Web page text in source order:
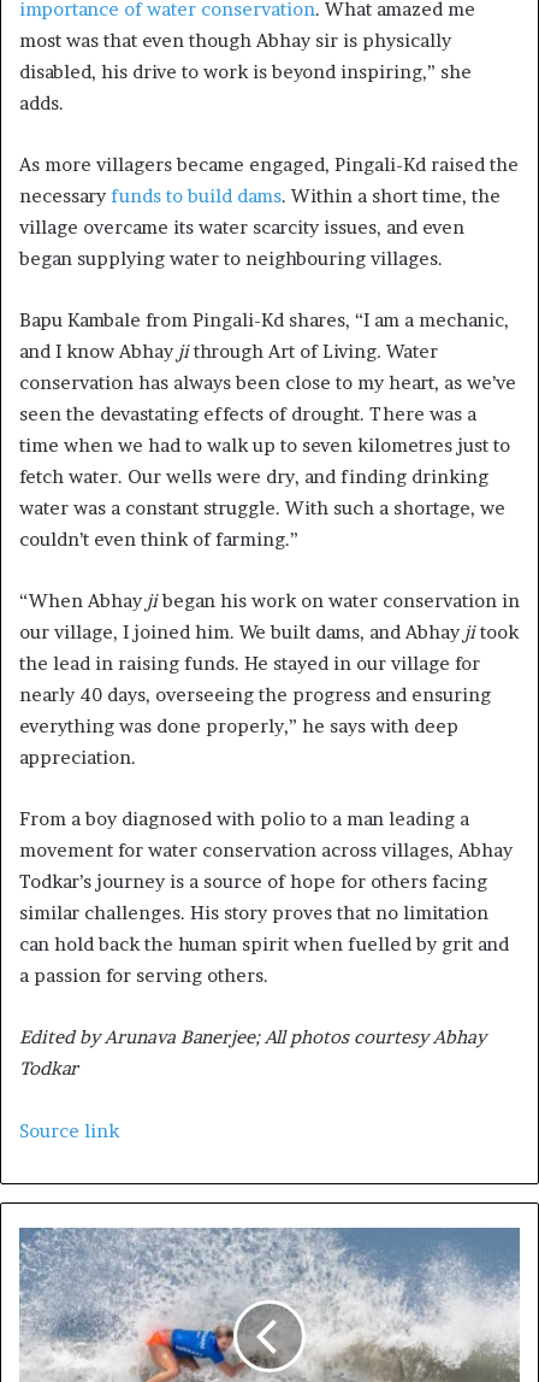
importance of water conservation. What amazed me
most was that even though Abhay sir is physically
disabled, his drive to work is beyond inspiring,” she
adds.
As more villagers became engaged, Pingali-Kd raised the
necessaryfunds to build dams. Within a short time, the
village overcame its water scarcity issues, and even
began supplying water to neighbouring villages.
Bapu Kambale from Pingali-Kd shares, “I am a mechanic,
and I know Abhay jithrough Art of Living. Water
conservation has always been close to my heart, as we’ve
seen the devastating effects of drought. There was a
time when we had to walk up to seven kilometres just to
fetch water. Our wells were dry, and finding drinking
water was a constant struggle. With such a shortage, we
couldn’t even think of farming.”
“When Abhay jibegan his work on water conservation in
our village, I joined him. We built dams, and Abhay jitook
the lead in raising funds. He stayed in our village for
nearly 40 days, overseeing the progress and ensuring
everything was done properly,” he says with deep
appreciation.
From a boy diagnosed with polio to a man leading a
movement for water conservation across villages, Abhay
Todkar’s journey is a source of hope for others facing
similar challenges. His story proves that no limitation
can hold back the human spirit when fuelled by grit and
a passion for serving others.
Edited by Arunava Banerjee; All photos courtesy Abhay
Todkar
Source link